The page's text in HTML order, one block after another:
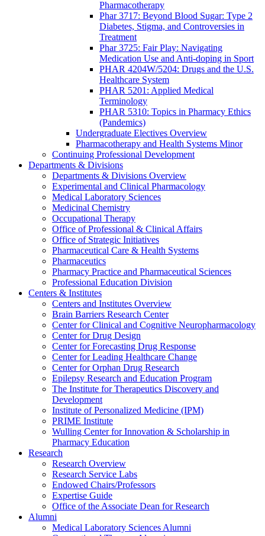
Pharmacotherapy
Phar 3717: Beyond Blood Sugar: Type 2
Diabetes, Stigma, and Controversies in
Treatment
Phar 3725: Fair Play: Navigating
Medication Use and Anti-doping in Sport
PHAR 4204W/5204: Drugs and the U.S.
Healthcare System
PHAR 5201: Applied Medical
Terminology
PHAR 5310: Topics in Pharmacy Ethics
(Pandemics)
Undergraduate Electives Overview
Pharmacotherapy and Health Systems Minor
Continuing Professional Development
Departments & Divisions
Departments & Divisions Overview
Experimental and Clinical Pharmacology
Medical Laboratory Sciences
Medicinal Chemistry
Occupational Therapy
Office of Professional & Clinical Affairs
Office of Strategic Initiatives
Pharmaceutical Care & Health Systems
Pharmaceutics
Pharmacy Practice and Pharmaceutical Sciences
Professional Education Division
Centers & Institutes
Centers and Institutes Overview
Brain Barriers Research Center
Center for Clinical and Cognitive Neuropharmacology
Center for Drug Design
Center for Forecasting Drug Response
Center for Leading Healthcare Change
Center for Orphan Drug Research
Epilepsy Research and Education Program
The Institute for Therapeutics Discovery and
Development
Institute of Personalized Medicine (IPM)
PRIME Institute
Wulling Center for Innovation & Scholarship in
Pharmacy Education
Research
Research Overview
Research Service Labs
Endowed Chairs/Professors
Expertise Guide
Office of the Associate Dean for Research
Alumni
Medical Laboratory Sciences Alumni